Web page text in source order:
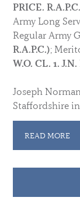
PRICE.
Army Long
Regular Army
R.A.P.C.);
W.O. CL. 1.
Joseph
Staffordshire
1919 and
with no.
posted to Iraq
READ MORE